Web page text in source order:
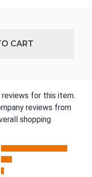
CART
for this item.
reviews from
shopping